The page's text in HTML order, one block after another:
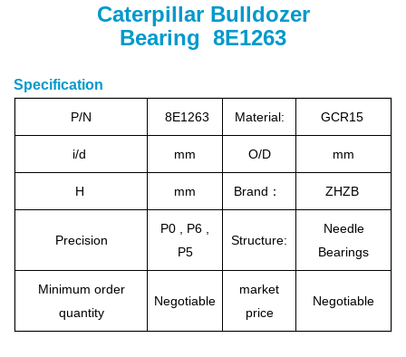
Caterpillar Bulldozer
Bearing 8E1263
Specification
P/N 8E1263 Material: GCR15
i/d mm O/D mm
H mm Brand： ZHZB
Precision
P0 , P6 ,
P5
Structure:
Needle
Bearings
Minimum order
quantity
Negotiable
market
price
Negotiable